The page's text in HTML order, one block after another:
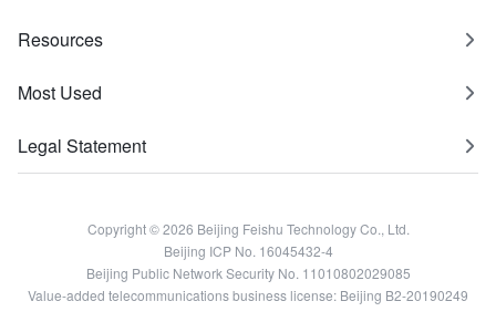
Resources
Most Used
Legal Statement
Copyright © 2026 Beijing Feishu Technology Co., Ltd.
Beijing ICP No. 16045432-4
Beijing Public Network Security No. 11010802029085
Value-added telecommunications business license: Beijing B2-20190249